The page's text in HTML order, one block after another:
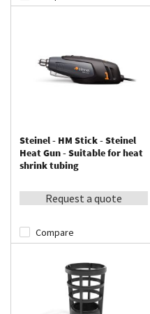
Steinel - HM Stick - Steinel
Heat Gun - Suitable for heat
shrink tubing
Request a quote
Compare